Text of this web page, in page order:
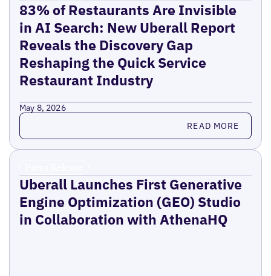
83% of Restaurants Are Invisible
in AI Search: New Uberall Report
Reveals the Discovery Gap
Reshaping the Quick Service
Restaurant Industry
May 8, 2026
Read more READ MORE
Uberall Launches First Generative
Engine Optimization (GEO) Studio
in Collaboration with AthenaHQ